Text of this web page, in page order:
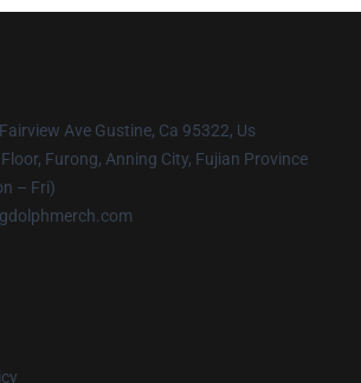
Ave Gustine, Ca 95322, Us
Furong, Anning City, Fujian Province
– Fri)